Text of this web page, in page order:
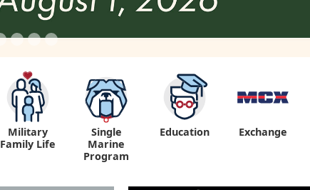
Military
Family Life
Single
Marine
Program
Education Exchange